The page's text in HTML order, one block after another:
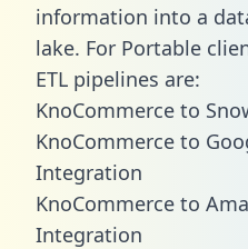
information into a
lake. For Portable
ETL pipelines are:
KnoCommerce to
KnoCommerce to
Integration
KnoCommerce to
Integration